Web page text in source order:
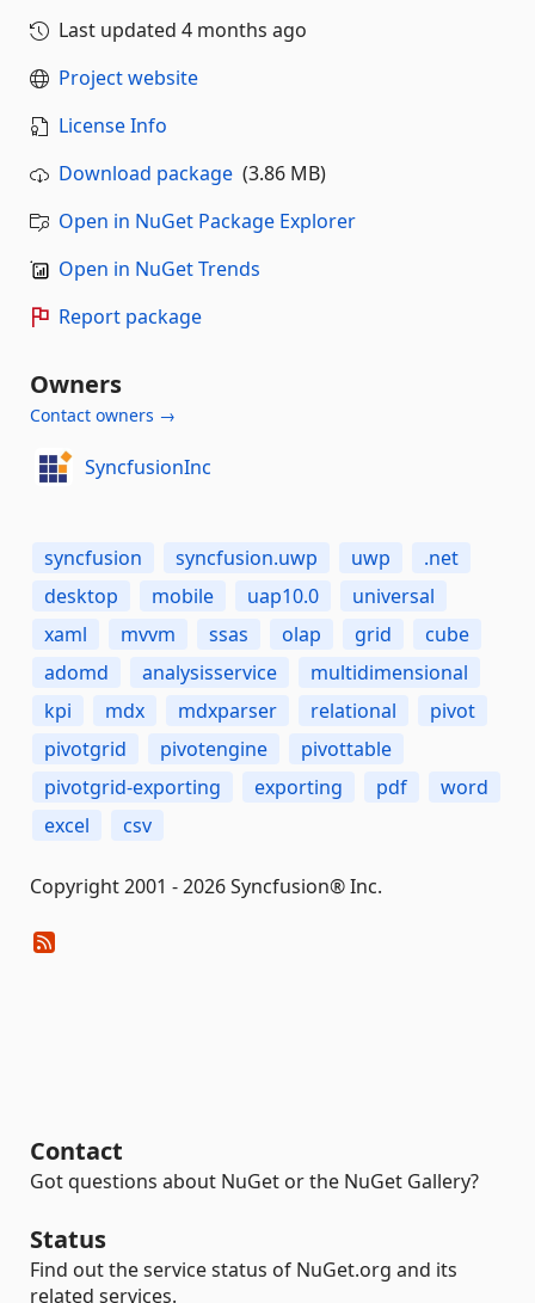
Last updated 4 months ago
Project website
License Info
Download package (3.86 MB)
Open in NuGet Package Explorer
Open in NuGet Trends
Report package
Owners
Contact owners →
SyncfusionInc
syncfusion syncfusion.uwp uwp
.net
desktop
mobile uap10.0
universal
xaml
mvvm ssas olap grid
cube
adomd
analysisservice
multidimensional
kpi
mdx mdxparser relational
pivot
pivotgrid
pivotengine
pivottable
pivotgrid-exporting
exporting pdf
word
excel
csv
Copyright 2001 - 2026 Syncfusion® Inc.
Contact
Got questions about NuGet or the NuGet Gallery?
Status
Find out the service status of NuGet.org and its
related services.